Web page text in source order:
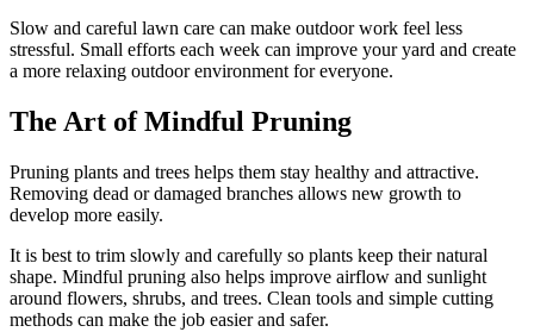
Slow and careful lawn care can make outdoor work feel less
stressful. Small efforts each week can improve your yard and create
a more relaxing outdoor environment for everyone.
The Art of Mindful Pruning
Pruning plants and trees helps them stay healthy and attractive.
Removing dead or damaged branches allows new growth to
develop more easily.
It is best to trim slowly and carefully so plants keep their natural
shape. Mindful pruning also helps improve airflow and sunlight
around flowers, shrubs, and trees. Clean tools and simple cutting
methods can make the job easier and safer.